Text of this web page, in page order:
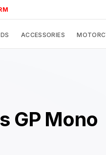
ACCESSORIES
GP Mono